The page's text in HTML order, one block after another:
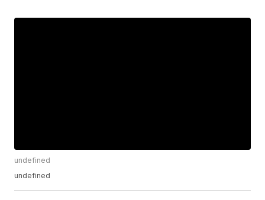
undefined
undefined